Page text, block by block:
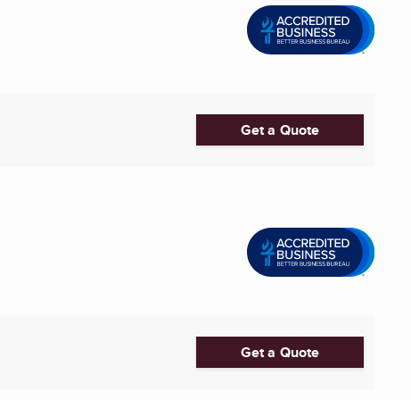
Get a Quote
Get a Quote